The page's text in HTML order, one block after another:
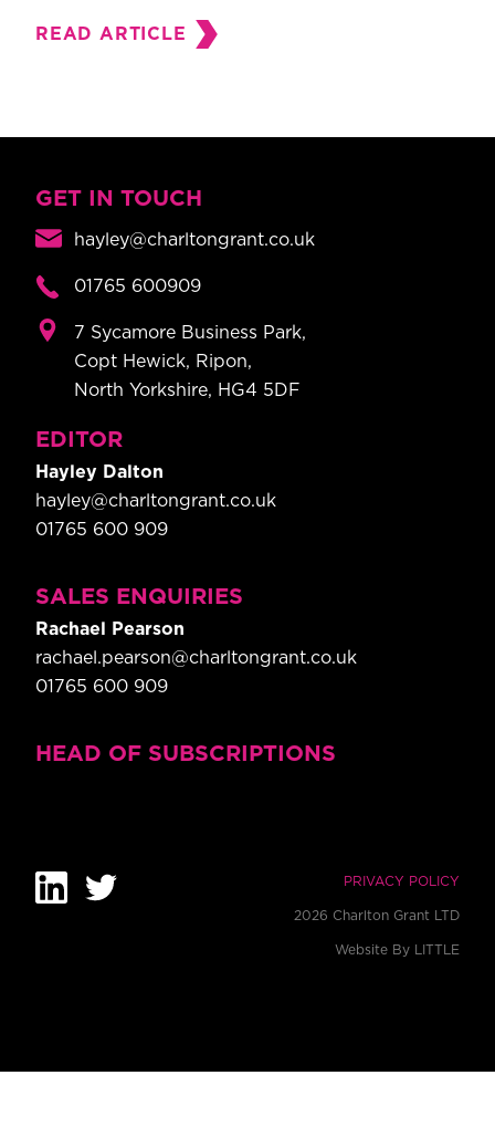
READ ARTICLE
GET IN TOUCH
hayley@charltongrant.co.uk
01765 600909
7 Sycamore Business Park,
Copt Hewick, Ripon,
North Yorkshire, HG4 5DF
EDITOR
Hayley Dalton
hayley@charltongrant.co.uk
01765 600 909
SALES ENQUIRIES
Rachael Pearson
rachael.pearson@charltongrant.co.uk
01765 600 909
HEAD OF SUBSCRIPTIONS
PRIVACY POLICY
2026 Charlton Grant LTD
Website By LITTLE